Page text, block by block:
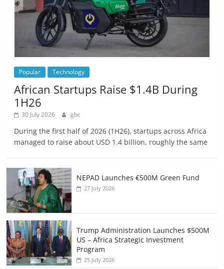
Popular Technology
African Startups Raise $1.4B During
1H26
30 July 2026 gbc
During the first half of 2026 (1H26), startups across Africa
managed to raise about USD 1.4 billion, roughly the same
NEPAD Launches €500M Green Fund
27 July 2026
Trump Administration Launches $500M
US – Africa Strategic Investment
Program
25 July 2026